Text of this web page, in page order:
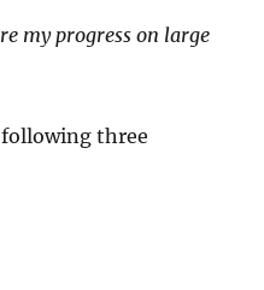
my progress on large
three